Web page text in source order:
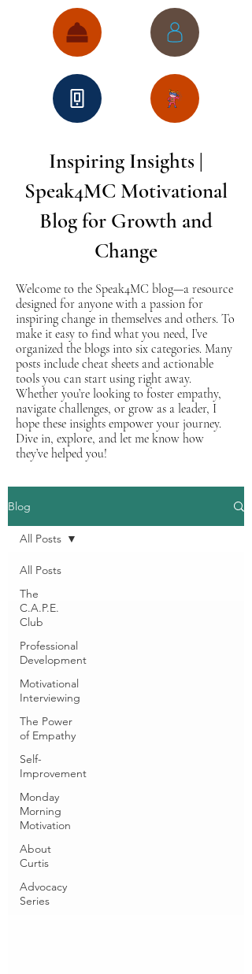
Inspiring Insights |
Speak4MC Motivational
Blog for Growth and
Change
Welcome to the Speak4MC blog—a resource
designed for anyone with a passion for
inspiring change in themselves and others. To
make it easy to find what you need, I’ve
organized the blogs into six categories. Many
posts include cheat sheets and actionable
tools you can start using right away.
Whether you’re looking to foster empathy,
navigate challenges, or grow as a leader, I
hope these insights empower your journey.
Dive in, explore, and let me know how
they’ve helped you!
Blog
All Posts
The
C.A.P.E.
Club
Professional
Development
Motivational
Interviewing
The Power
of Empathy
Self-
Improvement
Monday
Morning
Motivation
About
Curtis
Advocacy
Series
All Posts